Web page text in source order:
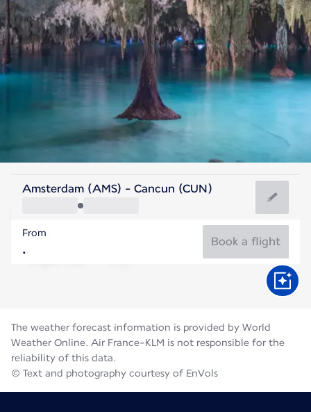
Mexico
Cancun
Mexico
Amsterdam (AMS) - Cancun (CUN)
From
Book a flight
The weather forecast information is provided by World
Weather Online. Air France-KLM is not responsible for the
reliability of this data.
© Text and photography courtesy of EnVols